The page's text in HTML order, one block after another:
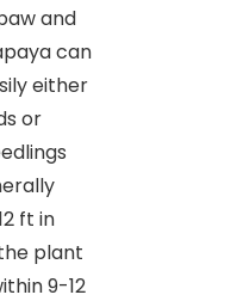
and
can
either
or
ft in
plant
9-12